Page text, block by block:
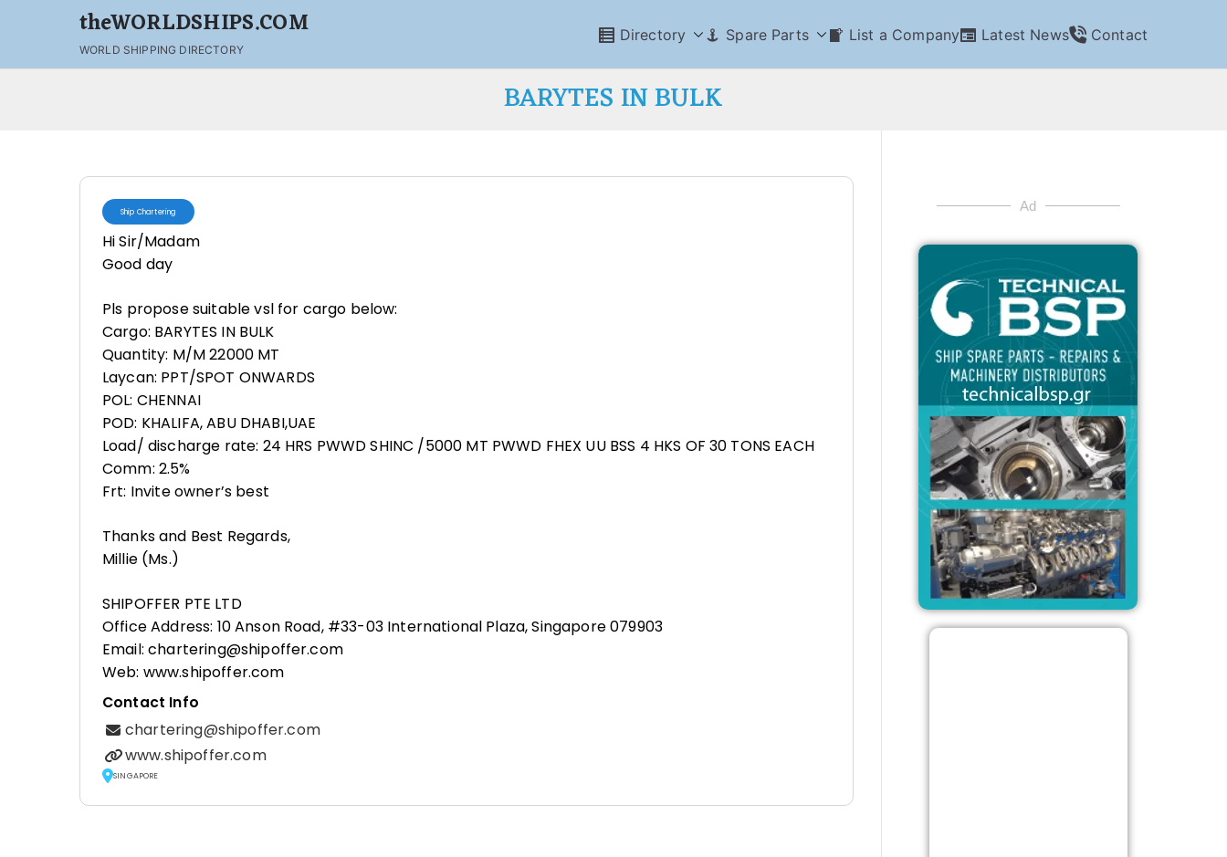
theWORLDSHIPS.COM
WORLD SHIPPING DIRECTORY
Directory Spare Parts List a Company Latest News Contact
BARYTES IN BULK
Ship Chartering
Hi Sir/Madam
Good day
Pls propose suitable vsl for cargo below:
Cargo: BARYTES IN BULK
Quantity: M/M 22000 MT
Laycan: PPT/SPOT ONWARDS
POL: CHENNAI
POD: KHALIFA, ABU DHABI,UAE
Load/ discharge rate: 24 HRS PWWD SHINC /5000 MT PWWD FHEX UU BSS 4 HKS OF 30 TONS EACH
Comm: 2.5%
Frt: Invite owner’s best
Thanks and Best Regards,
Millie (Ms.)
SHIPOFFER PTE LTD
Office Address: 10 Anson Road, #33-03 International Plaza, Singapore 079903
Email: chartering@shipoffer.com
Web: www.shipoffer.com
Contact Info
chartering@shipoffer.com
www.shipoffer.com
SINGAPORE
Ad